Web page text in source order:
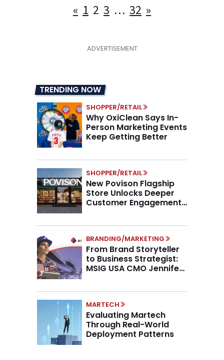
Posts
« 1 2 3 … 32 »
TRENDING NOW
SHOPPER/RETAIL
Why OxiClean Says In-
Person Marketing Events
Keep Getting Better
SHOPPER/RETAIL
New Povison Flagship
Store Unlocks Deeper
Customer Engagement,
BRANDING/MARKETING
From Brand Storyteller
to Business Strategist:
MSIG USA CMO Jennifer
MARTECH
Evaluating Martech
Through Real-World
Deployment Patterns